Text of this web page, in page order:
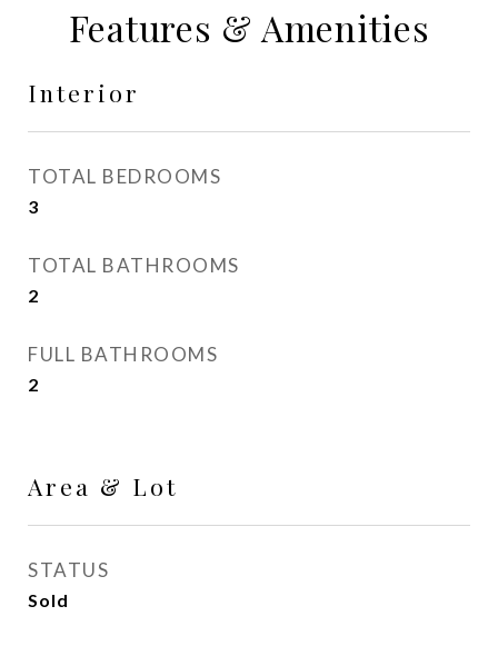
Features & Amenities
Interior
TOTAL BEDROOMS
3
TOTAL BATHROOMS
2
FULL BATHROOMS
2
Area & Lot
STATUS
Sold